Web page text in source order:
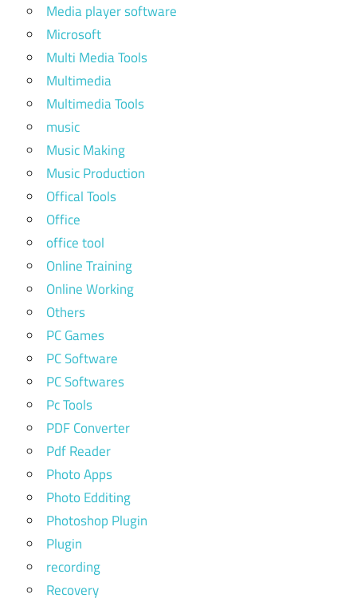
Media player software
Microsoft
Multi Media Tools
Multimedia
Multimedia Tools
music
Music Making
Music Production
Offical Tools
Office
office tool
Online Training
Online Working
Others
PC Games
PC Software
PC Softwares
Pc Tools
PDF Converter
Pdf Reader
Photo Apps
Photo Edditing
Photoshop Plugin
Plugin
recording
Recovery